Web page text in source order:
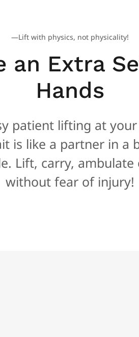
—Lift with physics, not physicality!
an Extra
Hands
patient lifting at
is like a partner in a
Lift, carry,
without fear of injury!